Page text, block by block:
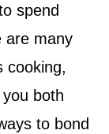
spend
are many
cooking,
both
to bond